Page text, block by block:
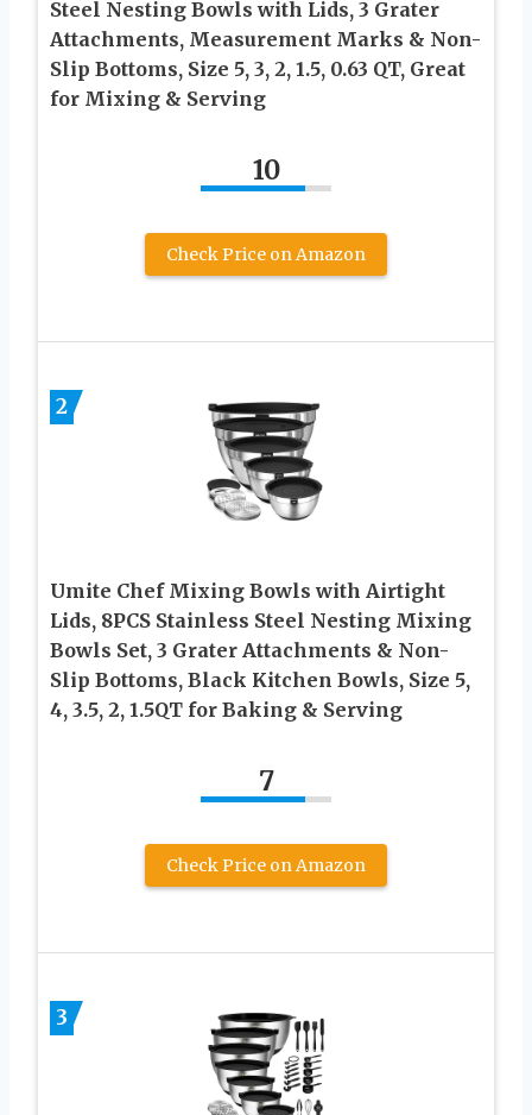
Steel Nesting Bowls with Lids, 3 Grater
Attachments, Measurement Marks & Non-
Slip Bottoms, Size 5, 3, 2, 1.5, 0.63 QT, Great
for Mixing & Serving
10
Check Price on Amazon
2
Umite Chef Mixing Bowls with Airtight
Lids, 8PCS Stainless Steel Nesting Mixing
Bowls Set, 3 Grater Attachments & Non-
Slip Bottoms, Black Kitchen Bowls, Size 5,
4, 3.5, 2, 1.5QT for Baking & Serving
7
Check Price on Amazon
3